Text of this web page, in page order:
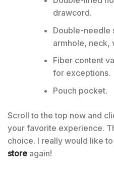
drawcord.
Double-needle
armhole, neck,
Fiber content
for exceptions.
Pouch pocket.
Scroll to the top now and
your favorite experience.
choice. I really would like
store again!